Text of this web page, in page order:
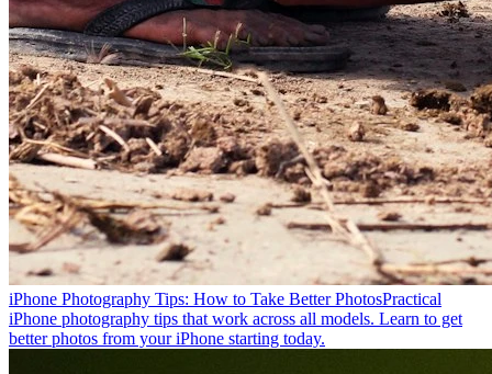
iPhone Photography Tips: How to Take Better PhotosPractical
iPhone photography tips that work across all models. Learn to get
better photos from your iPhone starting today.